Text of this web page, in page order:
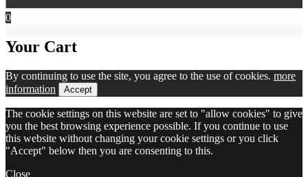
0
Your Cart
By continuing to use the site, you agree to the use of cookies. more
information
Accept
The cookie settings on this website are set to "allow cookies" to give
you the best browsing experience possible. If you continue to use
this website without changing your cookie settings or you click
"Accept" below then you are consenting to this.
Close